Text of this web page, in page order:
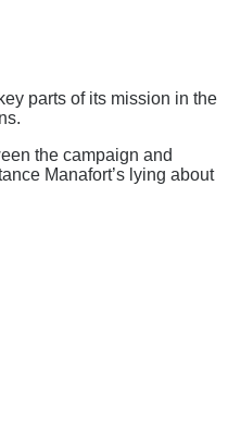
parts of its mission in the
the campaign and
Manafort’s lying about